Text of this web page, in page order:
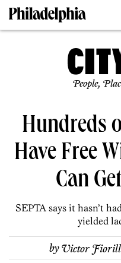
People,
Hundreds
Have Free
Can
SEPTA says it hasn’t
yielded
byVictor